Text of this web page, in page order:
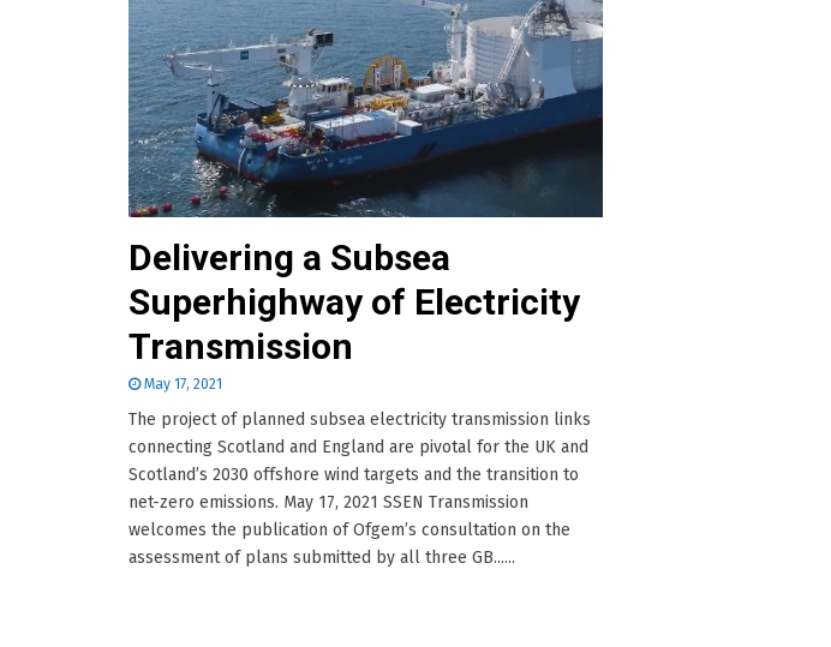
Delivering a Subsea
Superhighway of Electricity
Transmission
May 17, 2021
The project of planned subsea electricity transmission links
connecting Scotland and England are pivotal for the UK and
Scotland’s 2030 offshore wind targets and the transition to
net-zero emissions. May 17, 2021 SSEN Transmission
welcomes the publication of Ofgem’s consultation on the
assessment of plans submitted by all three GB......